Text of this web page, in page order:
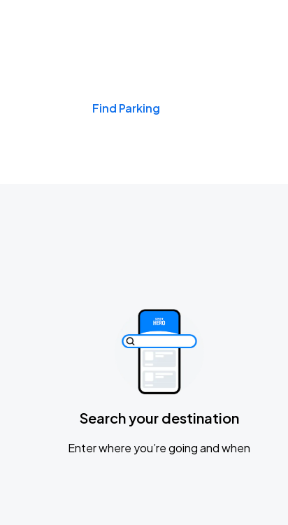
Find Parking
Search your destination
Enter where you’re going and when